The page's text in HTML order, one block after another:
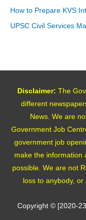
How to Prepare KVS
UPSC Civil Services
Disclaimer: The
different
News. We are
Government Job
government job
make the information
possible. We are not
loss to anybody,
Copyright © [2020-